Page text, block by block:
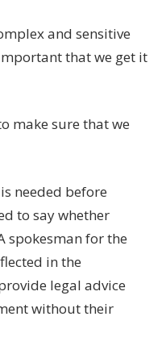
and sensitive
that we get it
make sure that we
needed before
to say whether
spokesman for the
in the
legal advice
without their